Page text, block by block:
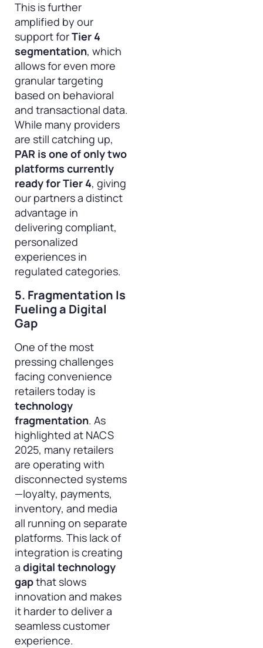
This is further
amplified by our
support forTier 4
segmentation, which
allows for even more
granular targeting
based on behavioral
and transactional data.
While many providers
are still catching up,
PAR is one of only two
platforms currently
ready for Tier 4, giving
our partners a distinct
advantage in
delivering compliant,
personalized
experiences in
regulated categories.
5. Fragmentation Is
Fueling a Digital
Gap
One of the most
pressing challenges
facing convenience
retailers today is
technology
fragmentation. As
highlighted at NACS
2025, many retailers
are operating with
disconnected systems
—loyalty, payments,
inventory, and media
all running on separate
platforms. This lack of
integration is creating
a digital technology
gapthat slows
innovation and makes
it harder to deliver a
seamless customer
experience.